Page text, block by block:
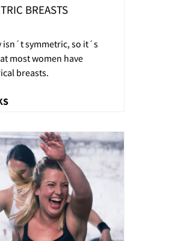
BREASTS
isn´t symmetric, so it´s
most women have
breasts.